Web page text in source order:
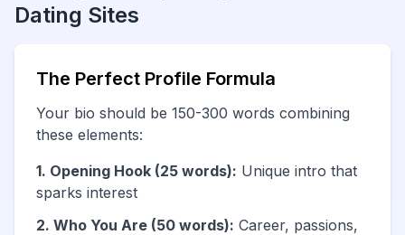
Dating Sites
The Perfect Profile Formula
Your bio should be 150-300 words combining
these elements:
1. Opening Hook (25 words): Unique intro that
sparks interest
2. Who You Are (50 words): Career, passions,